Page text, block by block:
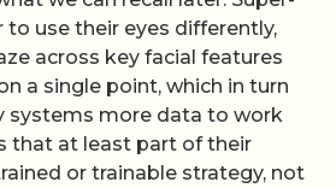
to use their eyes differently,
across key facial features
a single point, which in turn
systems more data to work
that at least part of their
or trainable strategy, not